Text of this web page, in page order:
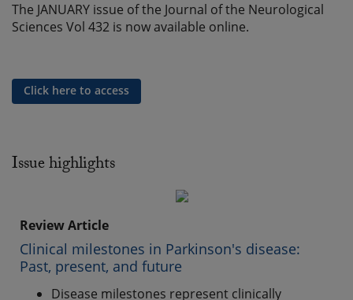
The JANUARY issue of the Journal of the Neurological
Sciences Vol 432 is now available online.
Click here to access
Issue highlights
Review Article
Clinical milestones in Parkinson's disease:
Past, present, and future
Disease milestones represent clinically